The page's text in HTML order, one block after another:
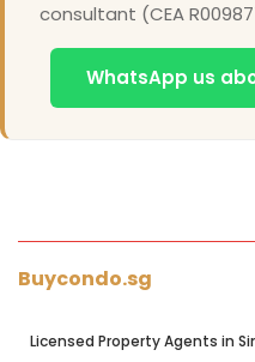
consultant (CEA
WhatsApp us
Buycondo.sg
Licensed Property Agents in